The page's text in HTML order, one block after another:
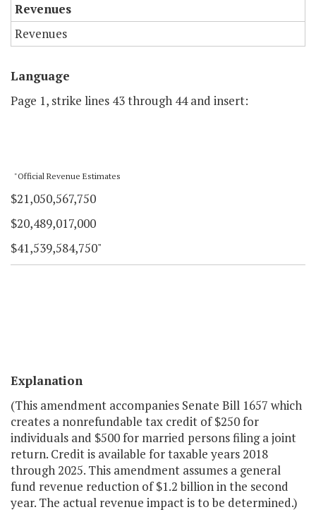
Revenues
Revenues
Language
Page 1, strike lines 43 through 44 and insert:
"Official Revenue Estimates
$21,050,567,750
$20,489,017,000
$41,539,584,750"
Explanation
(This amendment accompanies Senate Bill 1657 which
creates a nonrefundable tax credit of $250 for
individuals and $500 for married persons filing a joint
return. Credit is available for taxable years 2018
through 2025. This amendment assumes a general
fund revenue reduction of $1.2 billion in the second
year. The actual revenue impact is to be determined.)